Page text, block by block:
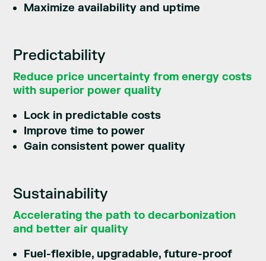
Maximize availability and uptime
Predictability
Reduce price uncertainty from energy costs
with superior power quality
Lock in predictable costs
Improve time to power
Gain consistent power quality
Sustainability
Accelerating the path to decarbonization
and better air quality
Fuel-flexible, upgradable, future-proof